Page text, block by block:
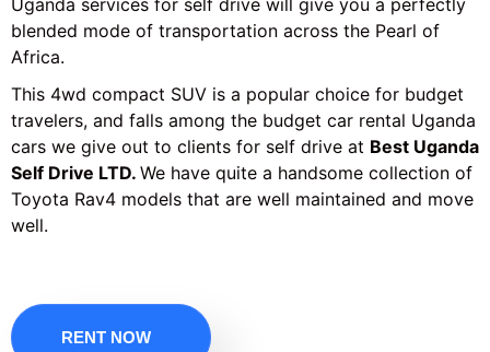
Uganda services for self drive will give you a perfectly
blended mode of transportation across the Pearl of
Africa.
This 4wd compact SUV is a popular choice for budget
travelers, and falls among the budget car rental Uganda
cars we give out to clients for self drive at Best Uganda
Self Drive LTD. We have quite a handsome collection of
Toyota Rav4 models that are well maintained and move
well.
RENT NOW